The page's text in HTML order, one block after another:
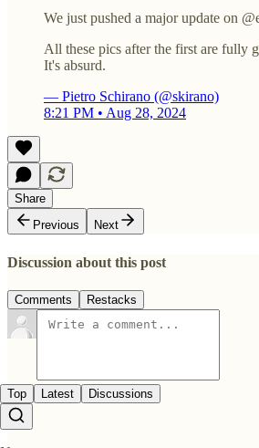
We just pushed a major update on
All these pics after the first are fully
It's absurd.
— Pietro Schirano (@skirano)
8:21 PM • Aug 28, 2024
Share
Previous
Next
Discussion about this post
Comments Restacks
Top Latest Discussions